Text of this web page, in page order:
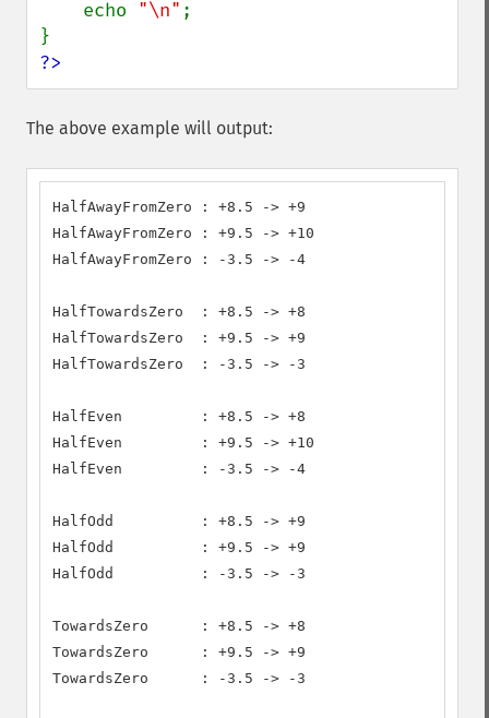
    echo
"\n" ;
?>
The above example will output:
HalfAwayFromZero : +8.5 -> +9
HalfAwayFromZero : +9.5 -> +10
HalfAwayFromZero : -3.5 -> -4
HalfTowardsZero  : +8.5 -> +8
HalfTowardsZero  : +9.5 -> +9
HalfTowardsZero  : -3.5 -> -3
HalfEven         : +8.5 -> +8
HalfEven         : +9.5 -> +10
HalfEven         : -3.5 -> -4
HalfOdd          : +8.5 -> +9
HalfOdd          : +9.5 -> +9
HalfOdd          : -3.5 -> -3
TowardsZero      : +8.5 -> +8
TowardsZero      : +9.5 -> +9
TowardsZero      : -3.5 -> -3